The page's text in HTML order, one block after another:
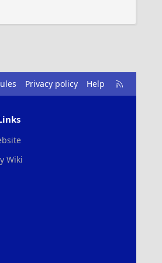
Privacy policy Help
R
S
Wiki